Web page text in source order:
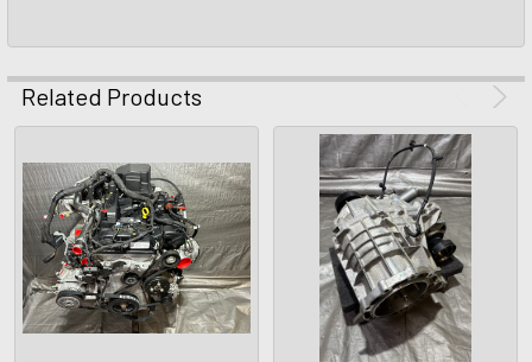
Related Products